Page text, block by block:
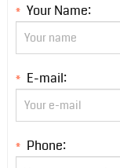
* Your Name:
* E-mail:
* Phone: